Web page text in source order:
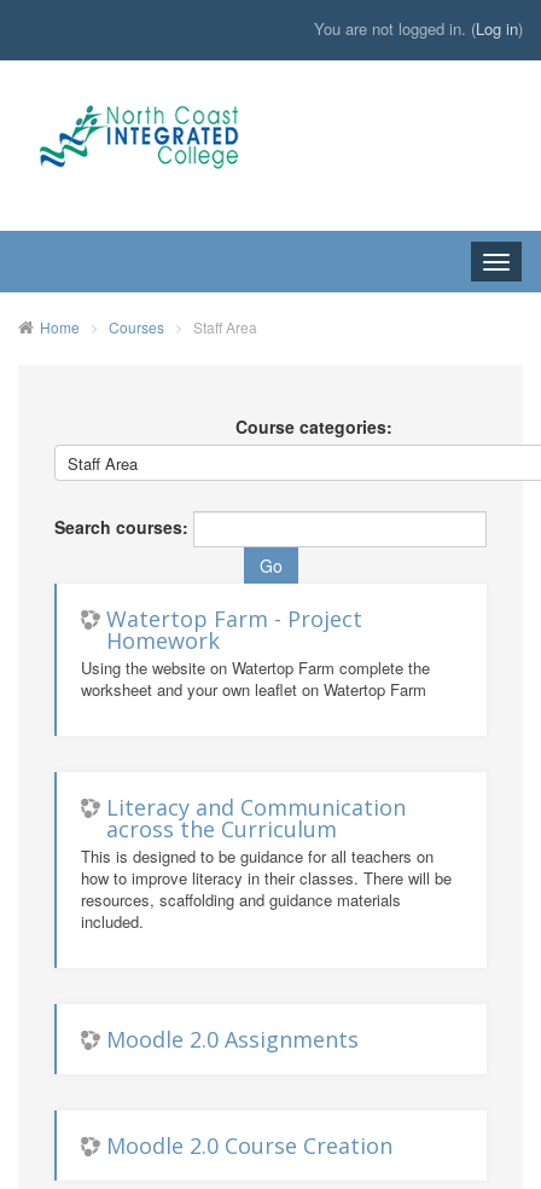
You are not logged in. (Log in)
Toggle
Home Courses Staff Area
Course categories:
Search courses:
Watertop Farm - Project
Homework
Using the website on Watertop Farm complete the
worksheet and your own leaflet on Watertop Farm
Literacy and Communication
across the Curriculum
This is designed to be guidance for all teachers on
how to improve literacy in their classes. There will be
resources, scaffolding and guidance materials
included.
Moodle 2.0 Assignments
Moodle 2.0 Course Creation